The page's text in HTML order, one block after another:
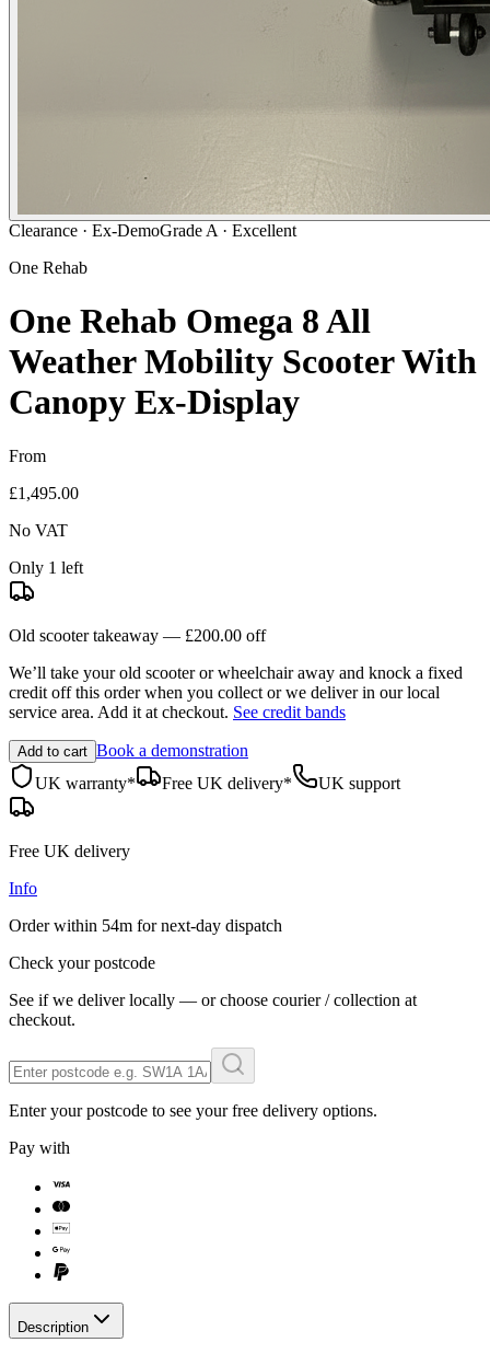
Clearance · Ex-DemoGrade A · Excellent
One Rehab
One Rehab Omega 8 All
Weather Mobility Scooter With
Canopy Ex-Display
From
£1,495.00
No VAT
Only 1 left
Old scooter takeaway — £200.00 off
We’ll take your old scooter or wheelchair away and knock a fixed
credit off this order when you collect or we deliver in our local
service area. Add it at checkout. See credit bands
Add to cart Book a demonstration
UK warranty*
Free UK delivery* UK support
Free UK delivery
Info
Order within 54m for next-day dispatch
Check your postcode
See if we deliver locally — or choose courier / collection at
checkout.
Enter your postcode to see your free delivery options.
Pay with
Description